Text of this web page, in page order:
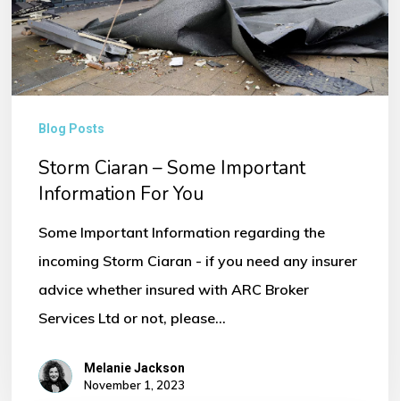
For
You
Blog Posts
Storm Ciaran – Some Important
Information For You
Some Important Information regarding the
incoming Storm Ciaran - if you need any insurer
advice whether insured with ARC Broker
Services Ltd or not, please…
Melanie Jackson
November 1, 2023